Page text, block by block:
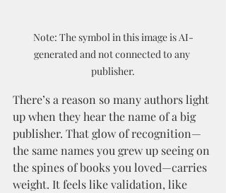
Note: The symbol in this image is AI-
generated and not connected to any
publisher.
There’s a reason so many authors light
up when they hear the name of a big
publisher. That glow of recognition—
the same names you grew up seeing on
the spines of books you loved—carries
weight. It feels like validation, like